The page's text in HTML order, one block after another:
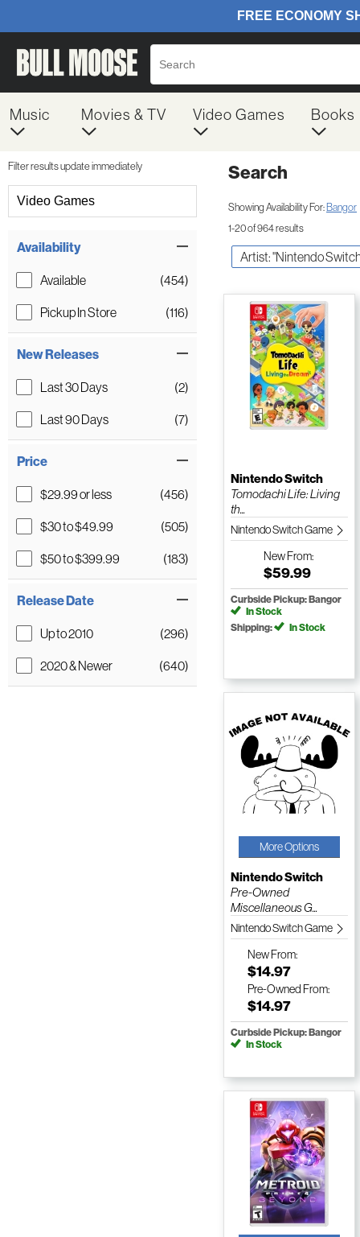
Music Movies & TV Video Games Books
Filter results update immediately
Video Games
Availability
Available
(454)
Pickup In Store
(116)
New Releases
Last 30 Days
(2)
Last 90 Days
(7)
Price
$29.99 or less
(456)
$30 to $49.99
(505)
$50 to $399.99
(183)
Release Date
Up to 2010
(296)
2020 & Newer
(640)
Search
Showing Availability For:Bangor
1-20 of 964 results
Artist: "Nintendo
Nintendo Switch
Tomodachi Life: Living
th...
Nintendo Switch Game
NewFrom:
$59.99
Curbside Pickup: Bangor
In Stock
Shipping:
In Stock
More Options
Nintendo Switch
Pre-Owned
Miscellaneous G...
Nintendo Switch Game
NewFrom:
$14.97
Pre-Owned From:
$14.97
Curbside Pickup: Bangor
In Stock